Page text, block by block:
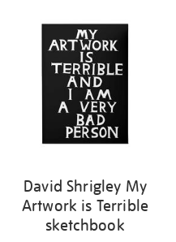
David Shrigley My
Artwork is Terrible
sketchbook